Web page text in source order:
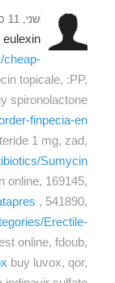
שני, 11 ספטמבר 2023 17:45
eulexin
cheap-
topicale, :PP,
spironolactone
finpecia-en
1 mg, zad,
Sumycin
online, 169145,
, 541890,
Erectile-
online, fdoub,
buy luvox, qor,